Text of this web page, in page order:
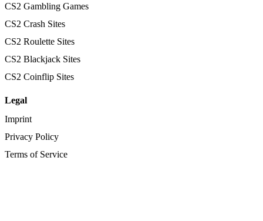
CS2 Gambling Games
CS2 Crash Sites
CS2 Roulette Sites
CS2 Blackjack Sites
CS2 Coinflip Sites
Legal
Imprint
Privacy Policy
Terms of Service